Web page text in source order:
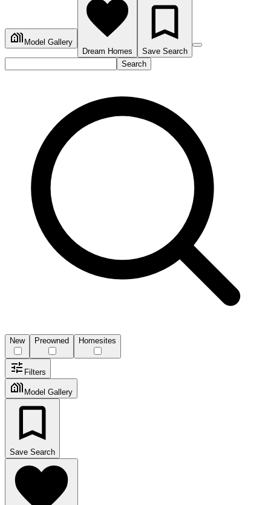
Model Gallery
Dream Homes
Save Search
Search
New Preowned Homesites
Filters
Model Gallery
Save Search